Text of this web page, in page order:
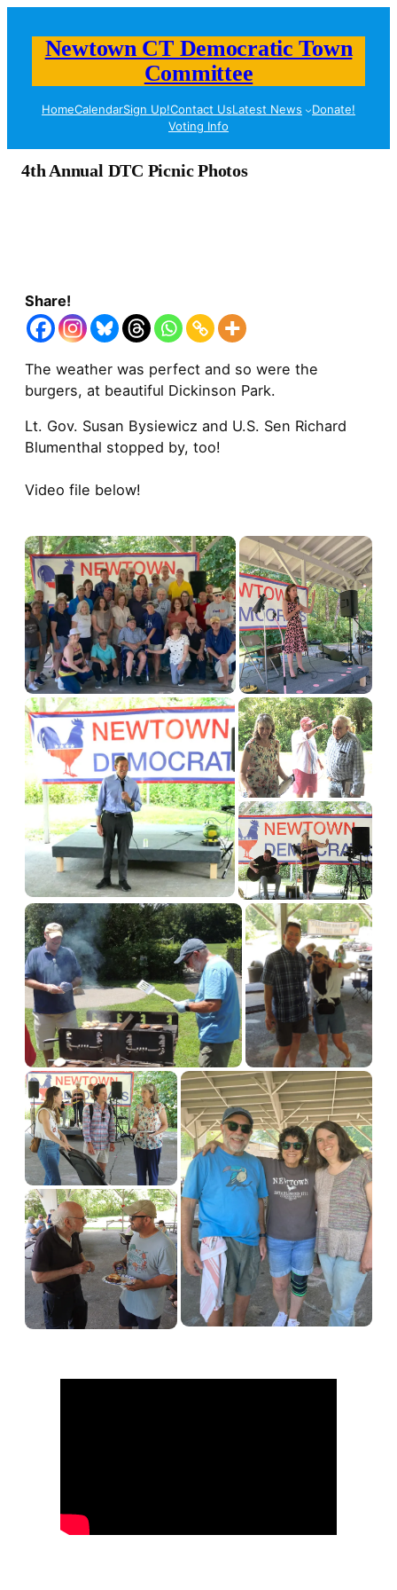
Newtown CT Democratic Town
Committee
HomeCalendarSign Up!Contact UsLatest News
Donate!
Voting Info
4th Annual DTC Picnic Photos
Share!
The weather was perfect and so were the
burgers, at beautiful Dickinson Park.
Lt. Gov. Susan Bysiewicz and U.S. Sen Richard
Blumenthal stopped by, too!
Video file below!